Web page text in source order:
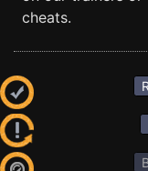
cheats.